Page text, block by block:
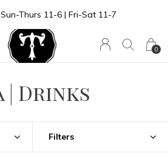
0
Thurs 11-6 | Fri-Sat 11-7
| Drinks
Filters